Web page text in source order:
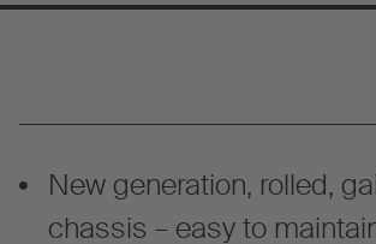
New generation, rolled,
chassis – easy to